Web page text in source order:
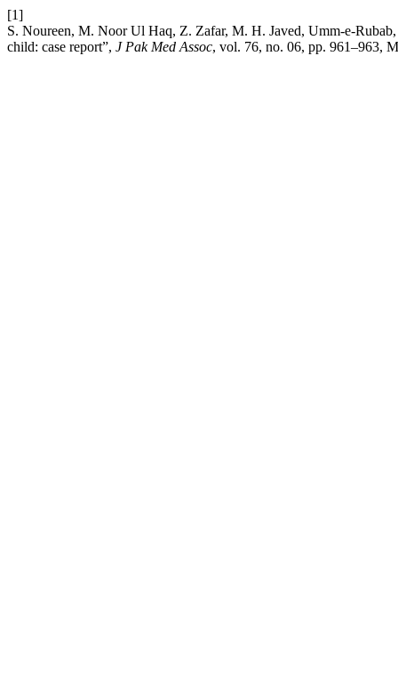
[1]
S. Noureen, M. Noor Ul Haq, Z. Zafar, M. H. Javed, Umm-e-
child: case report”, J Pak Med Assoc, vol. 76, no. 06, pp. 961–963,